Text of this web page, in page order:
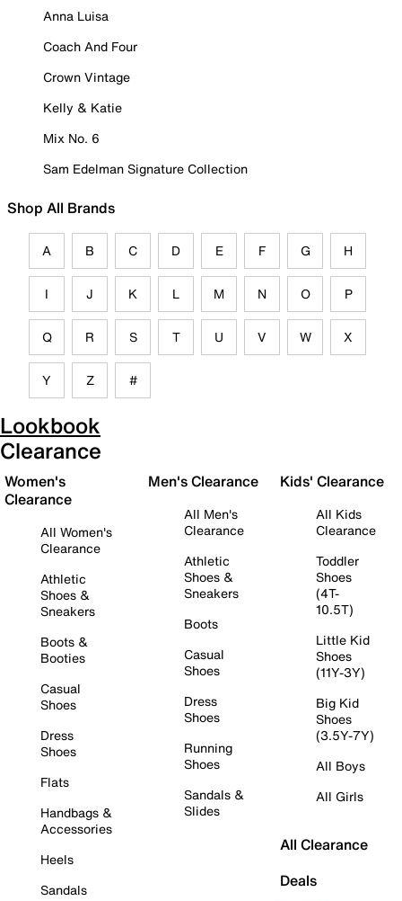
Anna Luisa
Coach And Four
Crown Vintage
Kelly & Katie
Mix No. 6
Sam Edelman Signature Collection
Shop All Brands
A B C D E F G H
I J K L M N O P
Q R S T U V W X
Y Z #
Lookbook
Clearance
Women's
Clearance
All Women's
Clearance
Athletic
Shoes &
Sneakers
Boots &
Booties
Casual
Shoes
Dress
Shoes
Flats
Handbags &
Accessories
Heels
Sandals
Men's Clearance
All Men's
Clearance
Athletic
Shoes &
Sneakers
Boots
Casual
Shoes
Dress
Shoes
Running
Shoes
Sandals &
Slides
Kids' Clearance
All Kids
Clearance
Toddler
Shoes
(4T-
10.5T)
Little Kid
Shoes
(11Y-3Y)
Big Kid
Shoes
(3.5Y-7Y)
All Boys
All Girls
All Clearance
Deals